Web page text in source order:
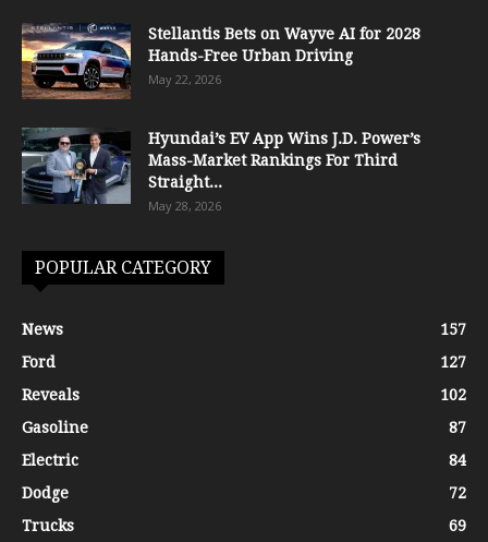
Stellantis Bets on Wayve AI for 2028
Hands-Free Urban Driving
May 22, 2026
Hyundai’s EV App Wins J.D. Power’s
Mass-Market Rankings For Third
Straight...
May 28, 2026
POPULAR CATEGORY
News
157
Ford
127
Reveals
102
Gasoline
87
Electric
84
Dodge
72
Trucks
69